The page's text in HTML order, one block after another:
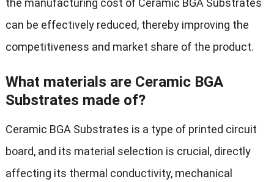
can be effectively reduced, thereby improving the
competitiveness and market share of the product.
What materials are Ceramic BGA
Substrates made of?
Ceramic BGA Substrates is a type of printed circuit
board, and its material selection is crucial, directly
affecting its thermal conductivity, mechanical